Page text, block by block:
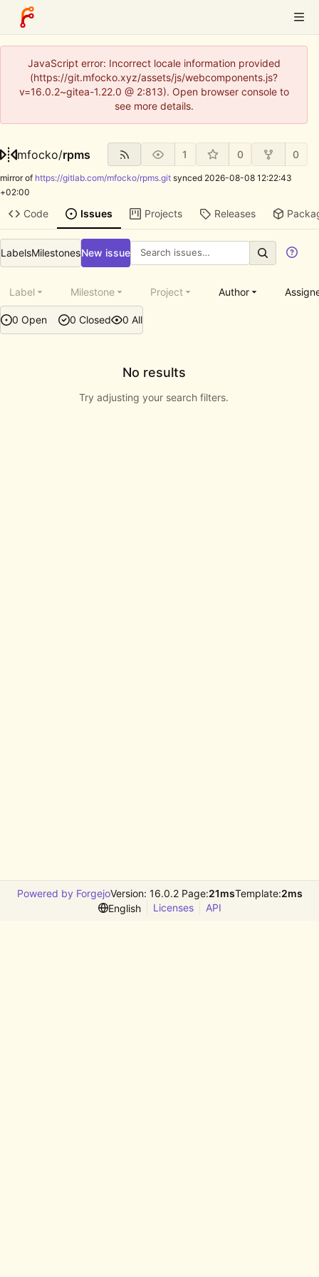
JavaScript error: Incorrect locale information provided
(https://git.mfocko.xyz/assets/js/webcomponents.js?
v=16.0.2~gitea-1.22.0 @ 2:813). Open browser console to
see more details.
mfocko/rpms 1 0 0
mirror of https://gitlab.com/mfocko/rpms.git synced 2026-08-08 12:22:43
+02:00
Code Issues Projects Releases
LabelsMilestonesNew issue
0 Open 0 Closed 0 All
Label Milestone Project Author
No results
Try adjusting your search filters.
Powered by ForgejoVersion: 16.0.2 Page:21msTemplate:2ms
English
Licenses API